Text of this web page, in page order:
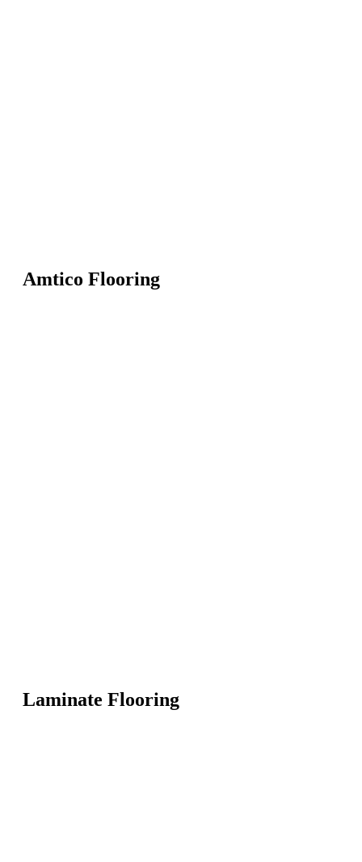
Amtico Flooring
Laminate Flooring